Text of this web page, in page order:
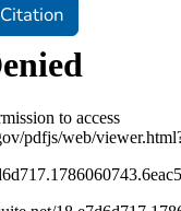
Citation